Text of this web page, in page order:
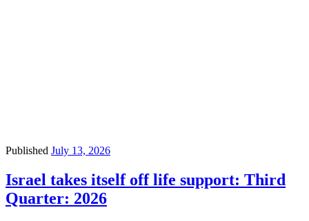
Published July 13, 2026
Israel takes itself off life support: Third
Quarter: 2026